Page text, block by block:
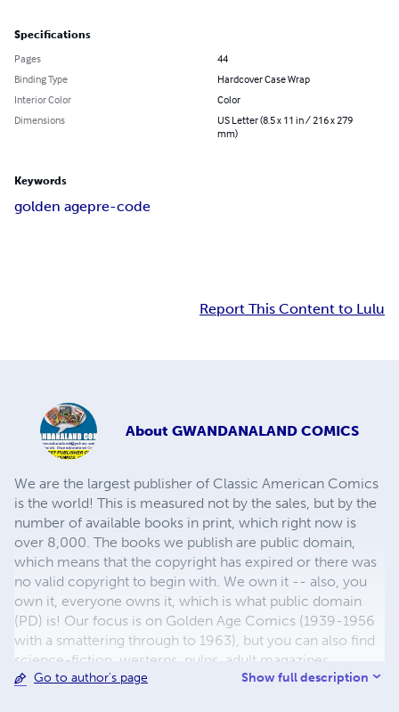
Specifications
Pages
44
Binding Type
Hardcover Case Wrap
Interior Color
Color
Dimensions
US Letter (8.5 x 11 in / 216 x 279
mm)
Keywords
golden agepre-code
Report This Content to Lulu
About GWANDANALAND COMICS
We are the largest publisher of Classic American Comics
is the world! This is measured not by the sales, but by the
number of available books in print, which right now is
over 8,000. The books we publish are public domain,
which means that the copyright has expired or there was
no valid copyright to begin with. We own it -- also, you
own it, everyone owns it, which is what public domain
(PD) is! Our focus is on Golden Age Comics (1939-1956
with a smattering through to 1963), but you can also find
science-fiction, westerns, pulps, adult magazines,
childrens' books, pop culture and almost any other type
Go to author's page Show full description